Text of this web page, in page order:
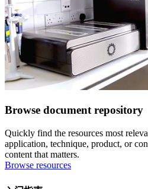
Browse document repository
Quickly find the resources most
application, technique, product, or
content that matters.
Browse resources